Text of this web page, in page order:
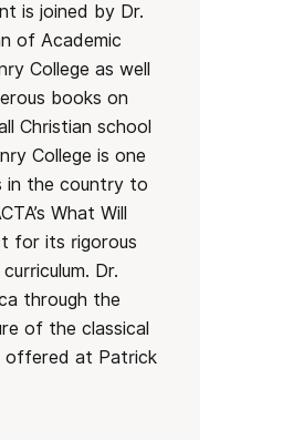
is joined by Dr.
of Academic
College as well
books on
Christian school
College is one
in the country to
What Will
for its rigorous
Dr.
through the
of the classical
offered at Patrick